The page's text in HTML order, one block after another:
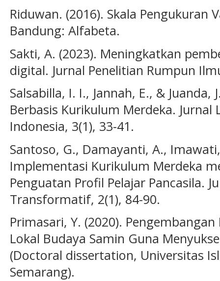
Riduwan. (2016). Skala Pengukuran
Bandung: Alfabeta.
Sakti, A. (2023). Meningkatkan
digital. Jurnal Penelitian Rumpun
Salsabilla, I. I., Jannah, E., & Juanda,
Berbasis Kurikulum Merdeka. Jurnal
Indonesia, 3(1), 33-41.
Santoso, G., Damayanti, A.,
Implementasi Kurikulum Merdeka
Penguatan Profil Pelajar Pancasila.
Transformatif, 2(1), 84-90.
Primasari, Y. (2020).
Lokal Budaya Samin Guna
(Doctoral dissertation, Universitas
Semarang).